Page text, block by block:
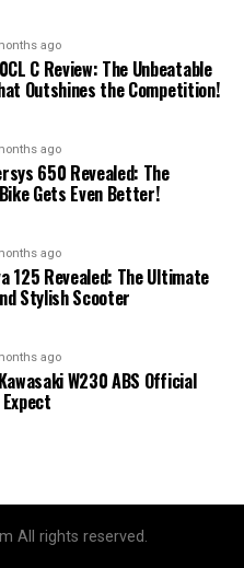
ago
C Review: The Unbeatable
Outshines the Competition!
ago
650 Revealed: The
Gets Even Better!
ago
125 Revealed: The Ultimate
Stylish Scooter
ago
W230 ABS Official
All rights reserved.